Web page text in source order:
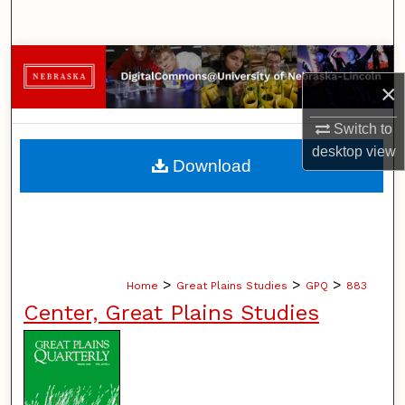
×
Switch to
desktopview
Browse Collections
My Account
About
Home > Great Plains Studies > GPQ > 883
Center, Great Plains Studies
Download